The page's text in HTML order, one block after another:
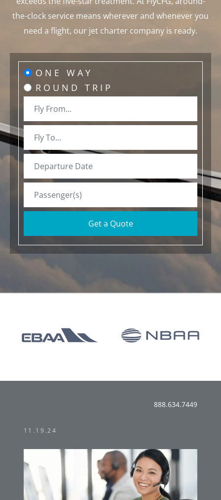
the-clock service means wherever and whenever you
need a flight, our jet charter company is ready.
ONE WAY
ROUND TRIP
Get a Quote
888.634.7449
11.19.24